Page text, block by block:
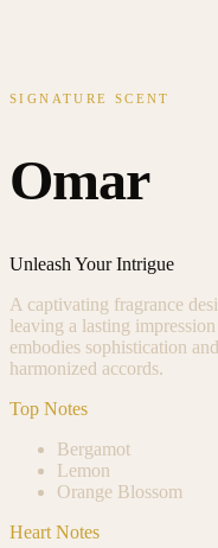
SIGNATURE SCENT
Omar
Unleash Your Intrigue
A captivating fragrance
leaving a lasting
embodies sophistication
harmonized accords.
Top Notes
Bergamot
Lemon
Orange Blossom
Heart Notes